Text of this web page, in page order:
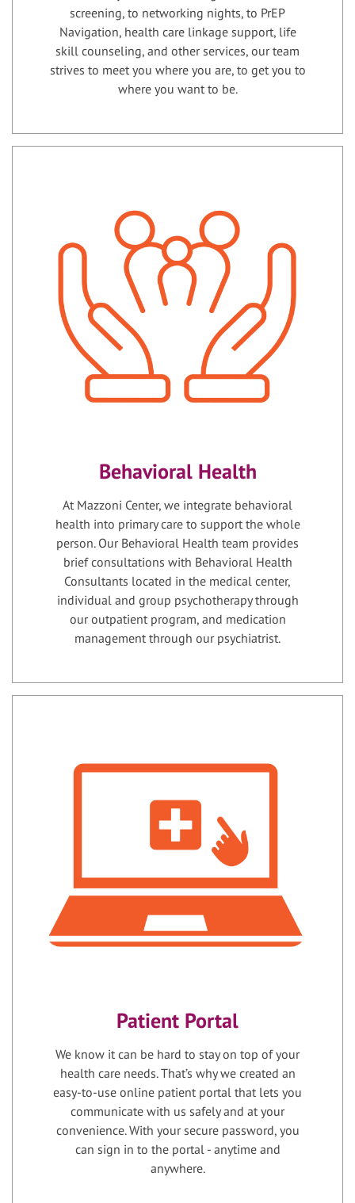
screening, to networking nights, to PrEP
Navigation, health care linkage support, life
skill counseling, and other services, our team
strives to meet you where you are, to get you to
where you want to be.
Behavioral Health
At Mazzoni Center, we integrate behavioral
health into primary care to support the whole
person. Our Behavioral Health team provides
brief consultations with Behavioral Health
Consultants located in the medical center,
individual and group psychotherapy through
our outpatient program, and medication
management through our psychiatrist.
Patient Portal
We know it can be hard to stay on top of your
health care needs. That’s why we created an
easy-to-use online patient portal that lets you
communicate with us safely and at your
convenience. With your secure password, you
can sign in to the portal - anytime and
anywhere.